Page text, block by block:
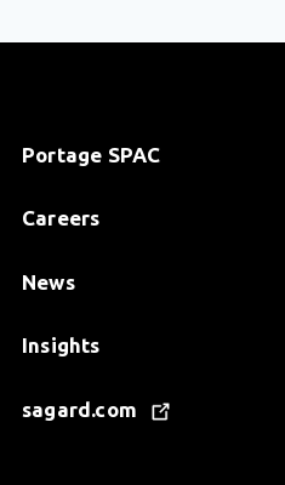
Portage SPAC
Careers
News
Insights
sagard.com